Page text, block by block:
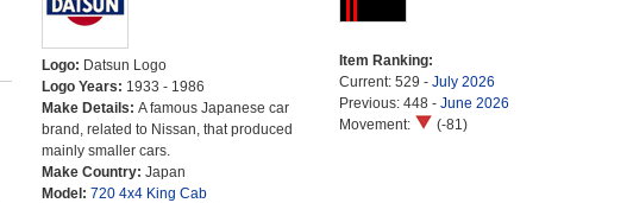
Logo: Datsun Logo
Logo Years: 1933 - 1986
Make Details: A famous Japanese car
brand, related to Nissan, that produced
mainly smaller cars.
Make Country: Japan
Model: 720 4x4 King Cab
Item Ranking:
Current: 529 - July 2026
Previous: 448 - June 2026
Movement:
(-81)